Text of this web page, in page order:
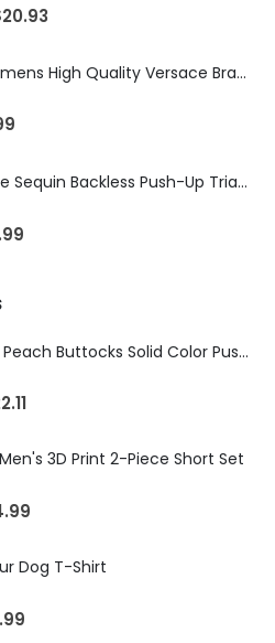
20.93Price
$20.34
through
Classic Womens High Quality Versace Brand Styled Designer Sunglasses
Current
$9.99.
Top 2-Piece Sequin Backless Push-Up Triangle Thong Bikini
5Current
Two-Piece Peach Buttocks Solid Color Push Up Bra & Shorts Set
Price
$11.593D Print 2-Piece Short Set
Current
$24.99.
Dog T-Shirt
Current